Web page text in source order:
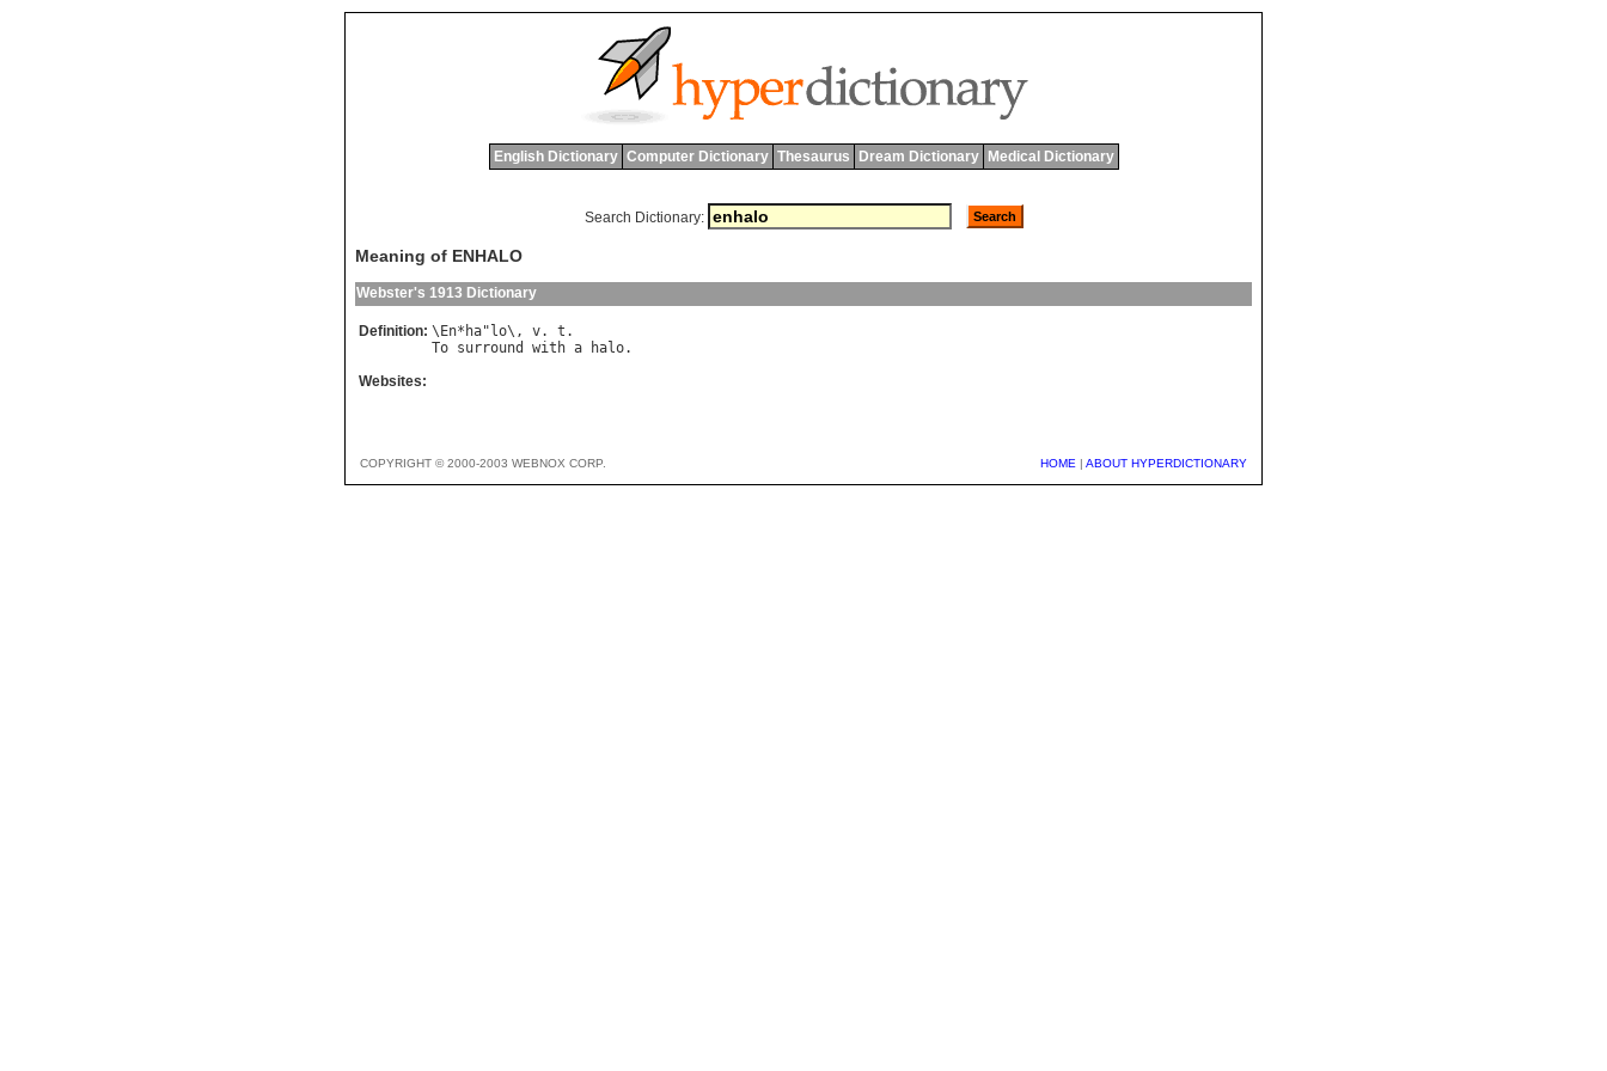
English Dictionary Computer Dictionary Thesaurus Dream Dictionary Medical Dictionary
Search Dictionary:
Meaning of ENHALO
Webster's 1913 Dictionary
Definition: \ En* ha" lo\, v. t
To surround with a halo
Websites:
COPYRIGHT © 2000-2003 WEBNOX CORP. HOME | ABOUT HYPERDICTIONARY